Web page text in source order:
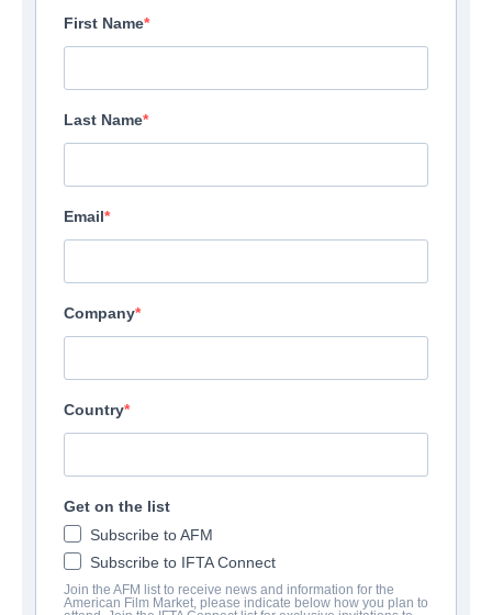
First Name
Last Name
Email
Company
Country
Get on the list
Subscribe to AFM
Subscribe to IFTA Connect
Join the AFM list to receive news and information for the
American Film Market, please indicate below how you plan to